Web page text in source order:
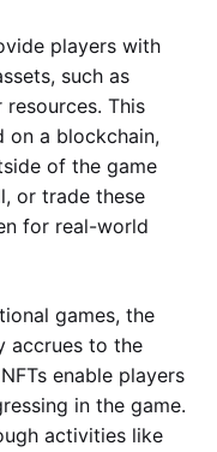
players with
such as
This
on a blockchain,
of the game
or trade these
for real-world
games, the
accrues to the
enable players
in the game.
activities like